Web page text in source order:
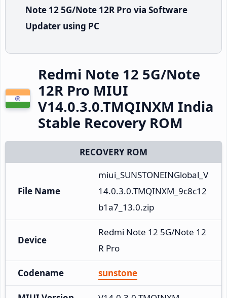
Note 12 5G/Note 12R Pro via Software
Updater using PC
Redmi Note 12 5G/Note
12R Pro MIUI
V14.0.3.0.TMQINXM India
Stable Recovery ROM
RECOVERY ROM
File Name
miui_SUNSTONEINGlobal_V
14.0.3.0.TMQINXM_9c8c12
b1a7_13.0.zip
Device
Redmi Note 12 5G/Note 12
R Pro
Codename sunstone